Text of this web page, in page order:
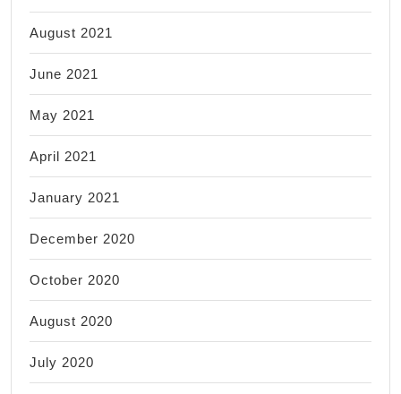
August 2021
June 2021
May 2021
April 2021
January 2021
December 2020
October 2020
August 2020
July 2020